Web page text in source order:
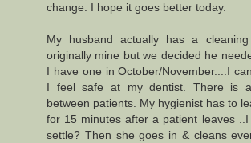
change. I hope it goes better today.
My husband actually has a
originally mine but we decided he
I have one in October/November....I
I feel safe at my dentist. There is
between patients. My hygienist has to
for 15 minutes after a patient leaves
settle? Then she goes in & cleans